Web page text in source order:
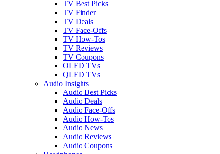
TV Best Picks
TV Finder
TV Deals
TV Face-Offs
TV How-Tos
TV Reviews
TV Coupons
OLED TVs
QLED TVs
Audio Insights
Audio Best Picks
Audio Deals
Audio Face-Offs
Audio How-Tos
Audio News
Audio Reviews
Audio Coupons